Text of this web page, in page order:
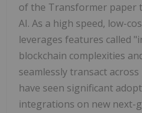
of the Transformer paper
AI. As a high speed, low-
leverages features called
blockchain complexities
seamlessly transact
have seen significant
integrations on new next-